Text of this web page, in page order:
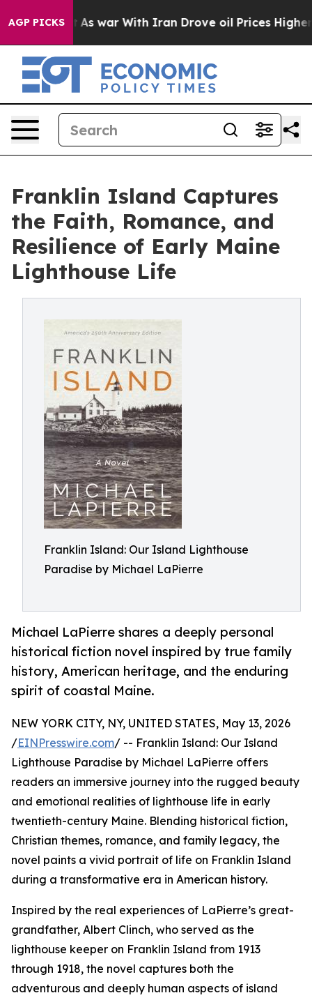
AGP PICKS
it Didn’t As war With Iran Drove oil Prices Higher,
Franklin Island Captures
the Faith, Romance, and
Resilience of Early Maine
Lighthouse Life
Franklin Island: Our Island Lighthouse
Paradise by Michael LaPierre
Michael LaPierre shares a deeply personal
historical fiction novel inspired by true family
history, American heritage, and the enduring
spirit of coastal Maine.
NEW YORK CITY, NY, UNITED STATES, May 13, 2026
/EINPresswire.com/ -- Franklin Island: Our Island
Lighthouse Paradise by Michael LaPierre offers
readers an immersive journey into the rugged beauty
and emotional realities of lighthouse life in early
twentieth-century Maine. Blending historical fiction,
Christian themes, romance, and family legacy, the
novel paints a vivid portrait of life on Franklin Island
during a transformative era in American history.
Inspired by the real experiences of LaPierre’s great-
grandfather, Albert Clinch, who served as the
lighthouse keeper on Franklin Island from 1913
through 1918, the novel captures both the
adventurous and deeply human aspects of island